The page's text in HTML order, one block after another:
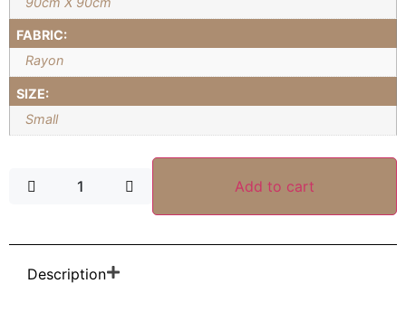
FABRIC:
Rayon
SIZE:
Small
Add to cart
Description